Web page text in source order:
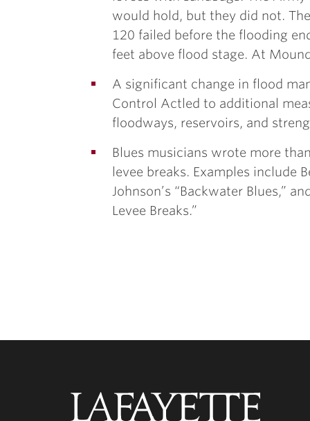
would hold, but they did not.
120 failed before the flooding
feet above flood stage. At
A significant change in flood
Control Actled to additional
floodways, reservoirs, and
Blues musicians wrote more
levee breaks. Examples include
Johnson’s “Backwater Blues,”
Levee Breaks.”